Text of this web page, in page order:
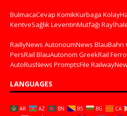
BulmacaCevap KomikKurbaga
KentveSağlıkLeventinMutfağı
RaillyNews AutonoumNews BlauBahn
PersRail BlauAutonom GreekRail
AutoRusNews PromptsFile
LANGUAGES
AR AZ BN BS BG CA